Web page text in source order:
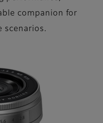
companion for
scenarios.